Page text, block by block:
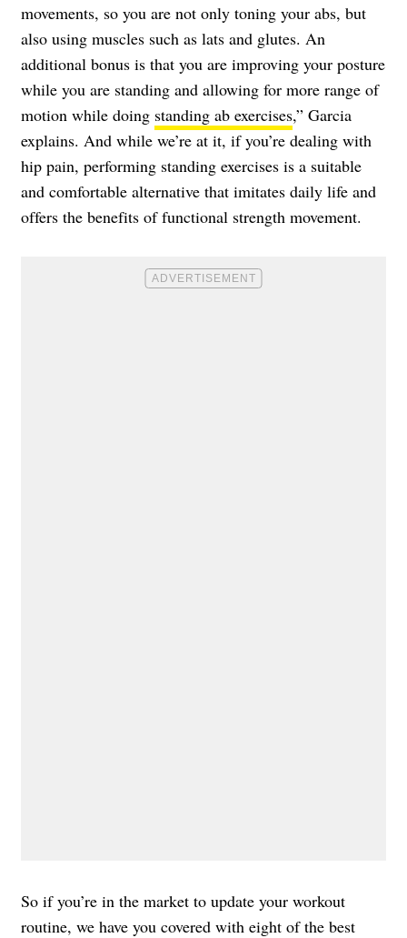
movements, so you are not only toning your abs, but
also using muscles such as lats and glutes. An
additional bonus is that you are improving your posture
while you are standing and allowing for more range of
motion while doing standing ab exercises,” Garcia
explains. And while we’re at it, if you’re dealing with
hip pain, performing standing exercises is a suitable
and comfortable alternative that imitates daily life and
offers the benefits of functional strength movement.
So if you’re in the market to update your workout
routine, we have you covered with eight of the best